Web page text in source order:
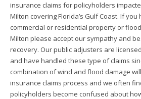
insurance claims for policyholders
Milton covering Florida’s Gulf Coast. If
commercial or residential property or
Milton please accept our sympathy and
recovery. Our public adjusters are
and have handled these type of claims
combination of wind and flood damage
insurance claims process and we often
policyholders become confused about